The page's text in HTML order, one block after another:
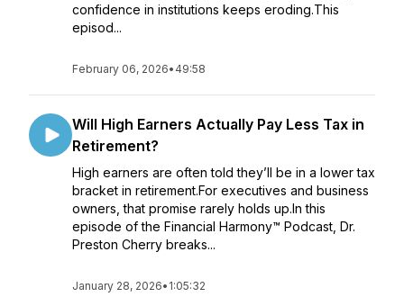
confidence in institutions keeps eroding.This
episod...
February 06, 2026• 49:58
Will High Earners Actually Pay Less Tax in
Retirement?
High earners are often told they’ll be in a lower tax
bracket in retirement.For executives and business
owners, that promise rarely holds up.In this
episode of the Financial Harmony™ Podcast, Dr.
Preston Cherry breaks...
January 28, 2026• 1:05:32